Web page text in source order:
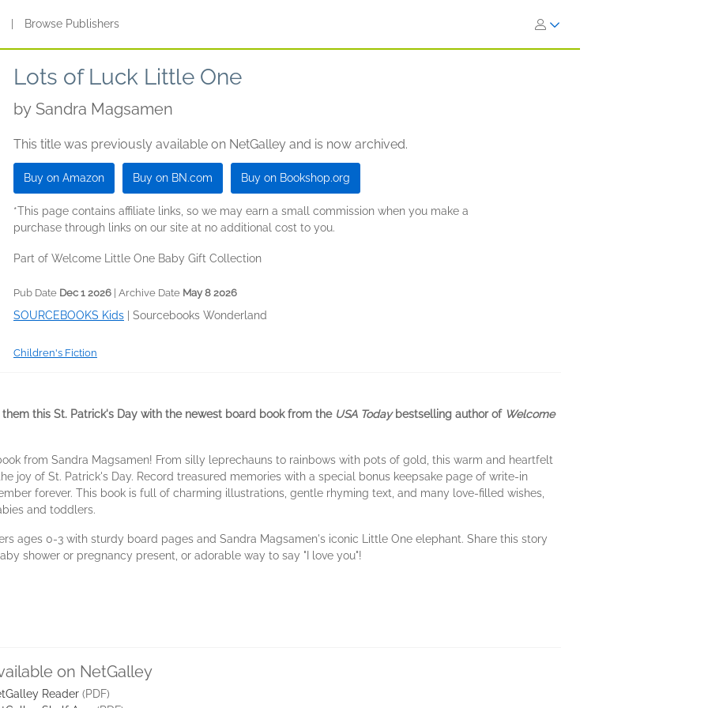
Browse Publishers
Lots of Luck Little One
by Sandra Magsamen
This title was previously available on NetGalley and is now archived.
Buy on Amazon Buy on BN.com Buy on Bookshop.org
*This page contains affiliate links, so we may earn a small commission when you make a
purchase through links on our site at no additional cost to you.
Part of Welcome Little One Baby Gift Collection
Pub Date Dec 1 2026 | Archive Date May 8 2026
SOURCEBOOKS Kids Sourcebooks Wonderland
Children's Fiction
this St. Patrick's Day with the newest board book from theUSA Todaybestselling author of Welcome
from Sandra Magsamen! From silly leprechauns to rainbows with pots of gold, this warm and heartfelt
joy of St. Patrick's Day. Record treasured memories with a special bonus keepsake page of write-in
forever. This book is full of charming illustrations, gentle rhyming text, and many love-filled wishes,
and toddlers.
ages 0-3 with sturdy board pages and Sandra Magsamen's iconic Little One elephant. Share this story
shower or pregnancy present, or adorable way to say "I love you"!
on NetGalley
Reader (PDF)